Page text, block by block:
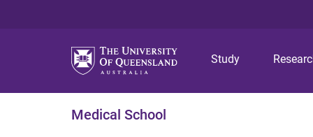
Study
Medical School